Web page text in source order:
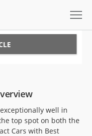
well in
top spot on both the
Cars with Best